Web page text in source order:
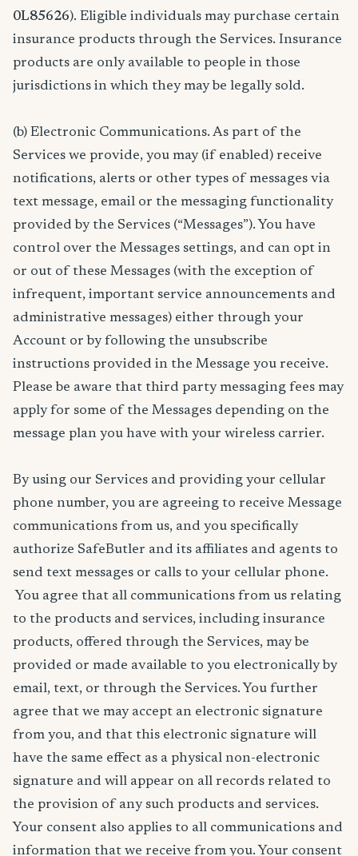
0L85626). Eligible individuals may purchase certain
insurance products through the Services. Insurance
products are only available to people in those
jurisdictions in which they may be legally sold.
(b) Electronic Communications. As part of the
Services we provide, you may (if enabled) receive
notifications, alerts or other types of messages via
text message, email or the messaging functionality
provided by the Services (“Messages”). You have
control over the Messages settings, and can opt in
or out of these Messages (with the exception of
infrequent, important service announcements and
administrative messages) either through your
Account or by following the unsubscribe
instructions provided in the Message you receive.
Please be aware that third party messaging fees may
apply for some of the Messages depending on the
message plan you have with your wireless carrier.
By using our Services and providing your cellular
phone number, you are agreeing to receive Message
communications from us, and you specifically
authorize SafeButler and its affiliates and agents to
send text messages or calls to your cellular phone.
You agree that all communications from us relating
to the products and services, including insurance
products, offered through the Services, may be
provided or made available to you electronically by
email, text, or through the Services. You further
agree that we may accept an electronic signature
from you, and that this electronic signature will
have the same effect as a physical non-electronic
signature and will appear on all records related to
the provision of any such products and services.
Your consent also applies to all communications and
information that we receive from you. Your consent